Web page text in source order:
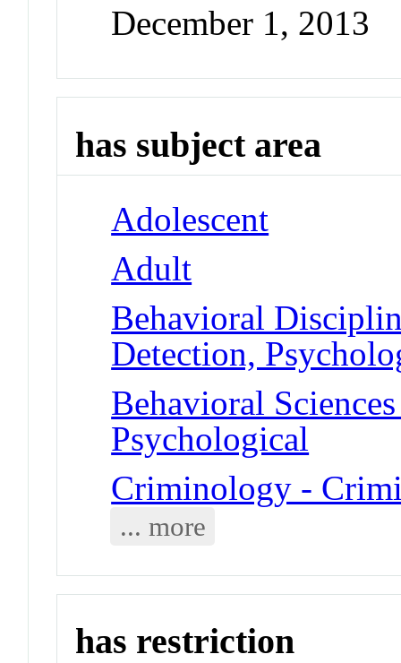
December 1, 2013
has subject area
Adolescent
Adult
Behavioral
Detection,
Behavioral
Psychological
Criminology -
... more
has restriction